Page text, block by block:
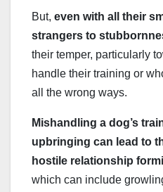
But, even with all their
strangers to
their temper, particularly
handle their training or
all the wrong ways.
Mishandling a dog’s
upbringing can lead to
hostile relationship
which can include